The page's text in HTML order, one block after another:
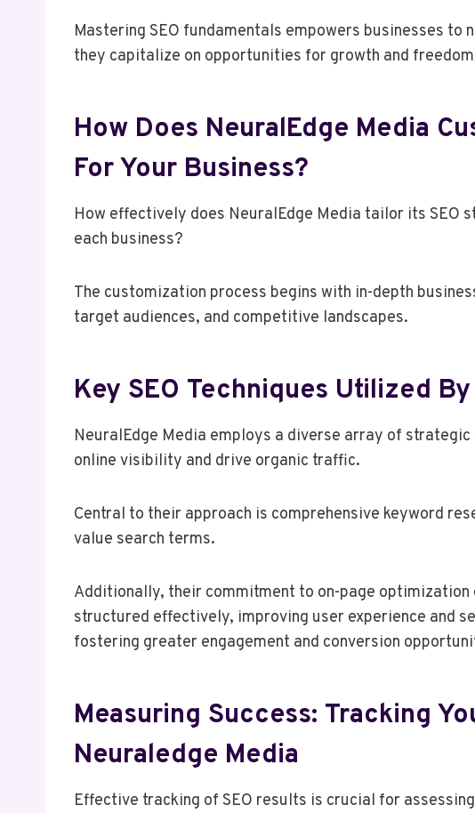
Mastering SEO fundamentals empowers businesses
they capitalize on opportunities for growth and
How Does NeuralEdge Media
For Your Business?
How effectively does NeuralEdge Media tailor its SEO
each business?
The customization process begins with in-depth
target audiences, and competitive landscapes.
Key SEO Techniques Utilized
NeuralEdge Media employs a diverse array of strategic
online visibility and drive organic traffic.
Central to their approach is comprehensive keyword
value search terms.
Additionally, their commitment to on-page
structured effectively, improving user experience and
fostering greater engagement and conversion
Measuring Success: Tracking
Neuraledge Media
Effective tracking of SEO results is crucial for